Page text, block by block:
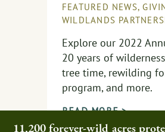
FEATURED NEWS,
WILDLANDS
Explore our 2022
20 years of
tree time, rewilding
program, and more.
READ MORE >
11,200 forever-wild acres